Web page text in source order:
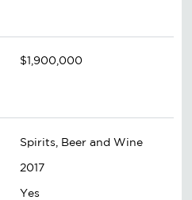
$1,900,000
Spirits, Beer and Wine
2017
Yes